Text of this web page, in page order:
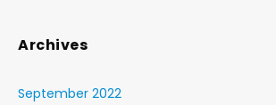
Archives
September 2022